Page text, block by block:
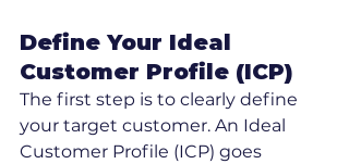
Define Your Ideal
Customer Profile (ICP)
The first step is to clearly define
your target customer. An Ideal
Customer Profile (ICP) goes